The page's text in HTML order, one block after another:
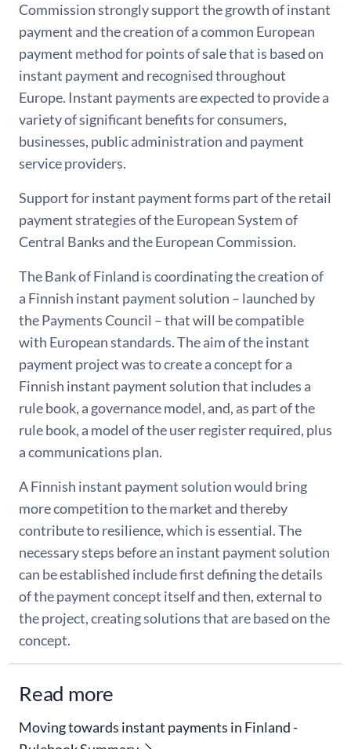
Commission strongly support the growth of instant
payment and the creation of a common European
payment method for points of sale that is based on
instant payment and recognised throughout
Europe. Instant payments are expected to provide a
variety of significant benefits for consumers,
businesses, public administration and payment
service providers.
Support for instant payment forms part of the retail
payment strategies of the European System of
Central Banks and the European Commission.
The Bank of Finland is coordinating the creation of
a Finnish instant payment solution – launched by
the Payments Council – that will be compatible
with European standards. The aim of the instant
payment project was to create a concept for a
Finnish instant payment solution that includes a
rule book, a governance model, and, as part of the
rule book, a model of the user register required, plus
a communications plan.
A Finnish instant payment solution would bring
more competition to the market and thereby
contribute to resilience, which is essential. The
necessary steps before an instant payment solution
can be established include first defining the details
of the payment concept itself and then, external to
the project, creating solutions that are based on the
concept.
Read more
Moving towards instant payments in Finland -